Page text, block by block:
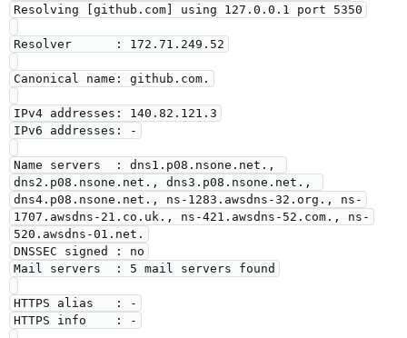
Resolving [github.com] using 127.0.0.1 port 5350
Resolver      : 172.71.249.52
Canonical name: github.com.
IPv4 addresses: 140.82.121.3
IPv6 addresses: -
Name servers  : dns1.p08.nsone.net.,
dns2.p08.nsone.net., dns3.p08.nsone.net.,
dns4.p08.nsone.net., ns-1283.awsdns-32.org., ns-
1707.awsdns-21.co.uk., ns-421.awsdns-52.com., ns-
520.awsdns-01.net.
DNSSEC signed : no
Mail servers  : 5 mail servers found
HTTPS alias   : -
HTTPS info    : -